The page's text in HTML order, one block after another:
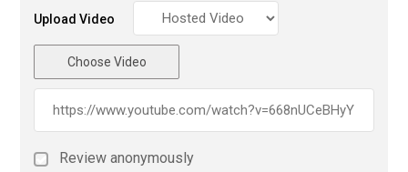
Upload Video
Choose Video
Review anonymously